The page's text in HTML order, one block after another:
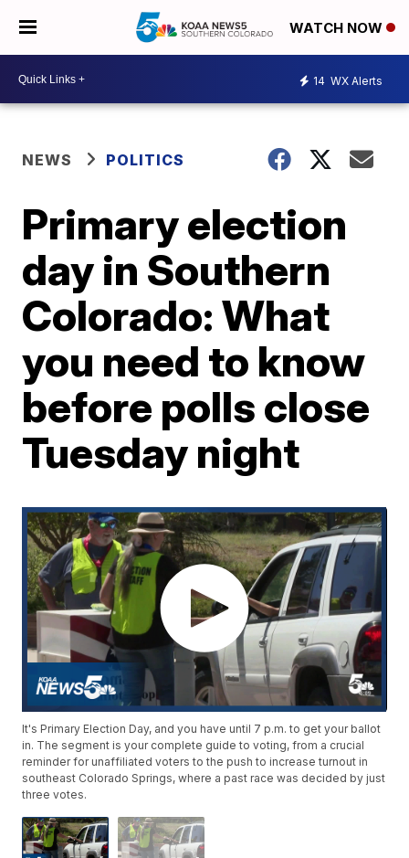
WATCH NOW
14 WX Alerts
NEWS POLITICS
Primary election
day in Southern
Colorado: What
you need to know
before polls close
Tuesday night
It's Primary Election Day, and you have until 7 p.m. to get your ballot
in. The segment is your complete guide to voting, from a crucial
reminder for unaffiliated voters to the push to increase turnout in
southeast Colorado Springs, where a past race was decided by just
three votes.